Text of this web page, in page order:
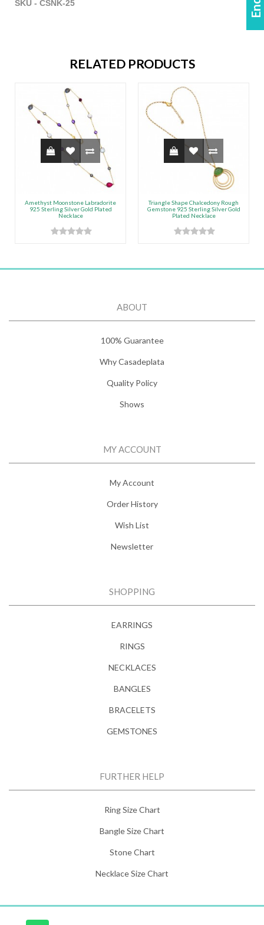
SKU - CSNK-25
RELATED PRODUCTS
Amethyst Moonstone Labradorite
925 Sterling Silver Gold Plated
Necklace
Triangle Shape Chalcedony Rough
Gemstone 925 Sterling Silver Gold
Plated Necklace
ABOUT
100% Guarantee
Why Casadeplata
Quality Policy
Shows
MY ACCOUNT
My Account
Order History
Wish List
Newsletter
SHOPPING
EARRINGS
RINGS
NECKLACES
BANGLES
BRACELETS
GEMSTONES
FURTHER HELP
Ring Size Chart
Bangle Size Chart
Stone Chart
Necklace Size Chart